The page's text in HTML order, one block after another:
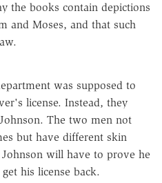
the books contain depictions
and Moses, and that such
was supposed to
license. Instead, they
The two men not
but have different skin
will have to prove he
his license back.